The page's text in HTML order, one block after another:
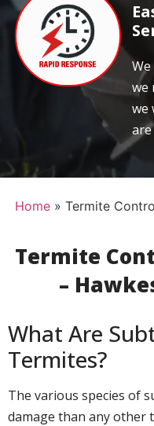
we
we
Home» Termite
Termite
–
What Are
Termites?
The various species of
damage than any other